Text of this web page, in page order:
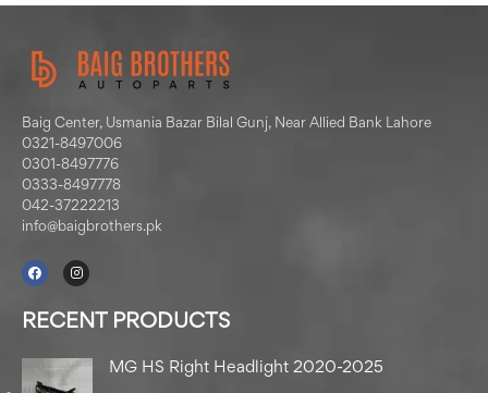
Baig Center, Usmania Bazar Bilal Gunj, Near Allied Bank Lahore
0321-8497006
0301-8497776
0333-8497778
042-37222213
info@baigbrothers.pk
RECENT PRODUCTS
MG HS Right Headlight 2020-2025